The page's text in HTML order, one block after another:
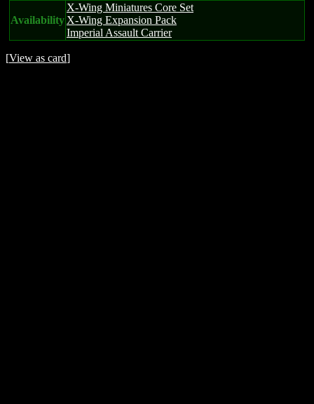
Availability
X-Wing Miniatures Core Set
X-Wing Expansion Pack
Imperial Assault Carrier
[View as card]